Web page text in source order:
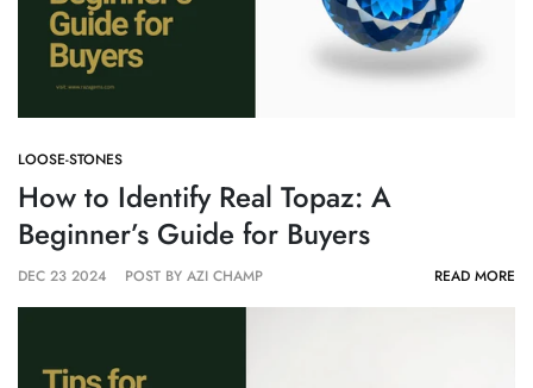
LOOSE-STONES
How to Identify Real Topaz: A
Beginner’s Guide for Buyers
DEC 23 2024 POST BY AZI CHAMP READ MORE